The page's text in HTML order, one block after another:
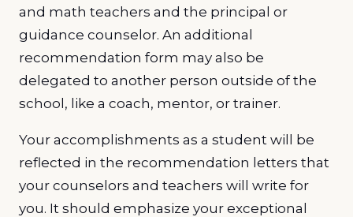
and math teachers and the principal or
guidance counselor. An additional
recommendation form may also be
delegated to another person outside of the
school, like a coach, mentor, or trainer.
Your accomplishments as a student will be
reflected in the recommendation letters that
your counselors and teachers will write for
you. It should emphasize your exceptional